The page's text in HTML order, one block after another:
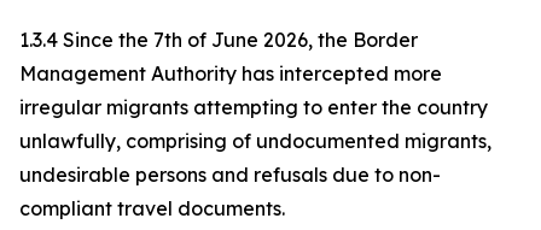
1.3.4 Since the 7th of June 2026, the Border
Management Authority has intercepted more
irregular migrants attempting to enter the country
unlawfully, comprising of undocumented migrants,
undesirable persons and refusals due to non-
compliant travel documents.